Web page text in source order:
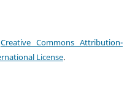
Creative Commons Attribution-
License.